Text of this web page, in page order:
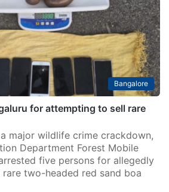
Bangalore
for attempting to sell rare
major wildlife crime crackdown,
Department Forest Mobile
five persons for allegedly
two-headed red sand boa